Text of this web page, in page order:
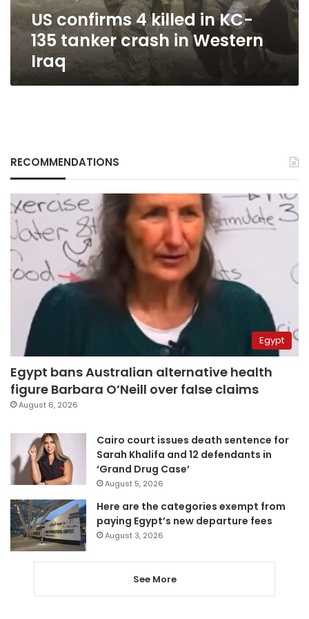
in
WesternUS confirms 4 killed in KC-
135 tanker crash in Western
Iraq
RECOMMENDATIONS
Egypt
Egypt bans Australian alternative health
figure Barbara O’Neill over false claims
August 6, 2026
Cairo court issues death sentence for
Sarah Khalifa and 12 defendants in
‘Grand Drug Case’
August 5, 2026
Here are the categories exempt from
paying Egypt’s new departure fees
August 3, 2026
See More